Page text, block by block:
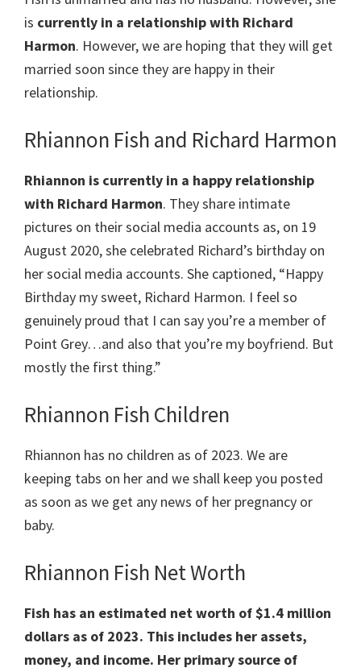
is currently in a relationship with Richard
Harmon. However, we are hoping that they will get
married soon since they are happy in their
relationship.
Rhiannon Fish and Richard Harmon
Rhiannon is currently in a happy relationship
with Richard Harmon. They share intimate
pictures on their social media accounts as, on 19
August 2020, she celebrated Richard’s birthday on
her social media accounts. She captioned, “Happy
Birthday my sweet, Richard Harmon. I feel so
genuinely proud that I can say you’re a member of
Point Grey…and also that you’re my boyfriend. But
mostly the first thing.”
Rhiannon Fish Children
Rhiannon has no children as of 2023. We are
keeping tabs on her and we shall keep you posted
as soon as we get any news of her pregnancy or
baby.
Rhiannon Fish Net Worth
Fish has an estimated net worth of $1.4 million
dollars as of 2023. This includes her assets,
money, and income. Her primary source of